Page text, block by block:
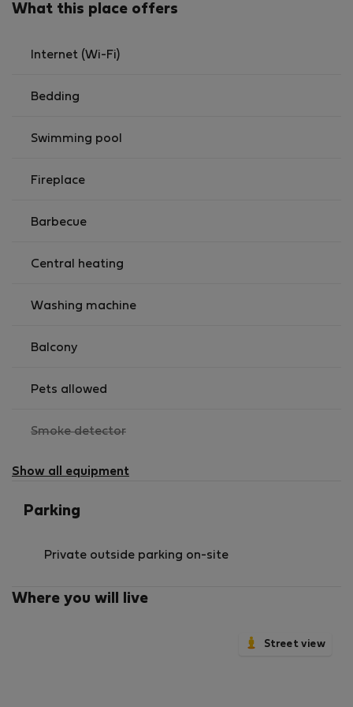
What this place offers
Internet (Wi-Fi)
Bedding
Swimming pool
Fireplace
Barbecue
Central heating
Washing machine
Balcony
Pets allowed
Smoke detector,
available
Show all equipment
Parking
Private outside parking on-site
Where you will live
Street view